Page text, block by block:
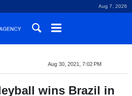
Aug 7, 2026
Aug 30, 2021, 7:02 PM
wins Brazil in